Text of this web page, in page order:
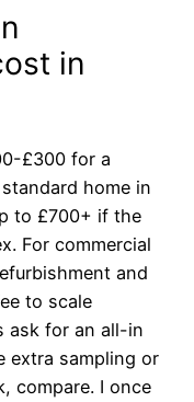
in
£300 for a
home in
to £700+ if the
For commercial
and
to scale
ask for an all-in
extra sampling or
compare. I once